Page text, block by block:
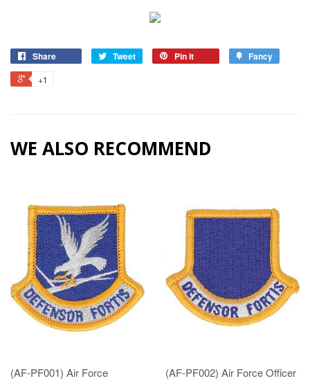
Share Tweet Pin it Fancy
+1
WE ALSO RECOMMEND
(AF-PF001) Air Force
(AF-PF002) Air Force Officer